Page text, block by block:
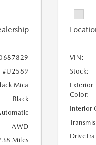
#U2589
Mica
Black
AWD
Miles
VIN:
Stock:
Exterior
Color:
Interior